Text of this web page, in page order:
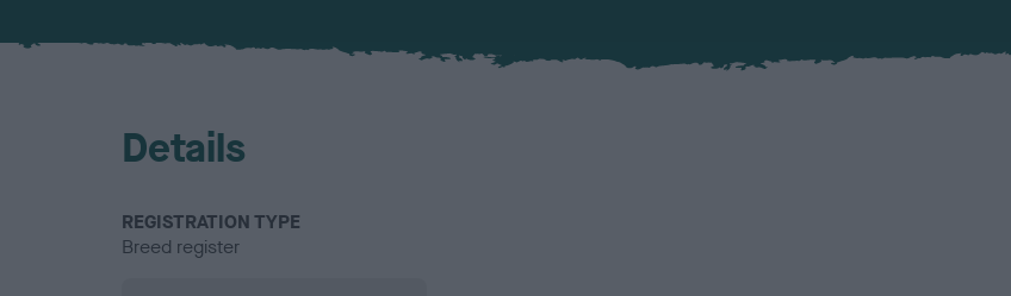
Details
REGISTRATION TYPE
Breed register